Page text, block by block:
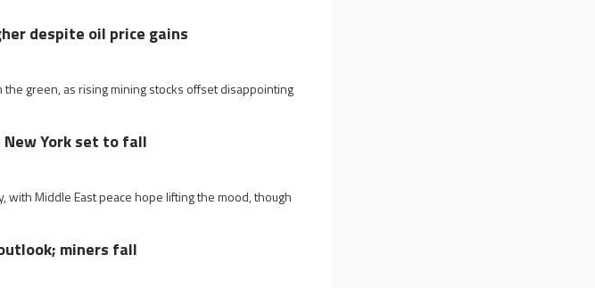
despite oil price gains
green, as rising mining stocks offset disappointing
New York set to fall
with Middle East peace hope lifting the mood, though
outlook; miners fall